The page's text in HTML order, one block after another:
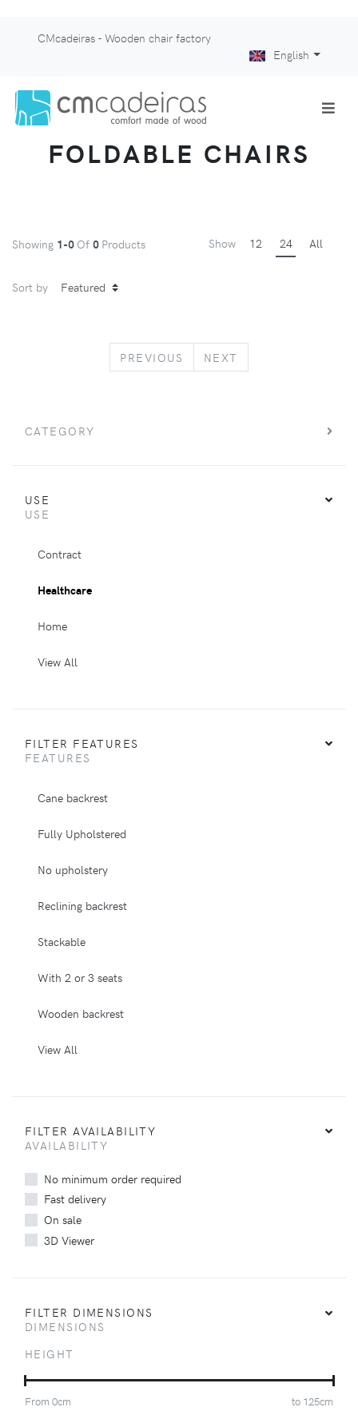
CMcadeiras - Wooden chair factory
English
FOLDABLE CHAIRS
Showing 1-0 Of 0 Products Show 12 24 All
Sort by
PREVIOUS PREVIOUS
NEXT
CATEGORY
USE
USE
Contract
Healthcare
Home
View All
FILTER FEATURES
FEATURES
Cane backrest
Fully Upholstered
No upholstery
Reclining backrest
Stackable
With 2 or 3 seats
Wooden backrest
View All
FILTER AVAILABILITY
AVAILABILITY
No minimum order required
Fast delivery
On sale
3D Viewer
FILTER DIMENSIONS
DIMENSIONS
HEIGHT
From 0cm to 125cm